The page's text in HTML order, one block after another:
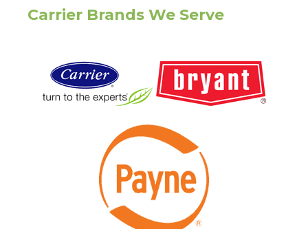
Carrier Brands We Serve